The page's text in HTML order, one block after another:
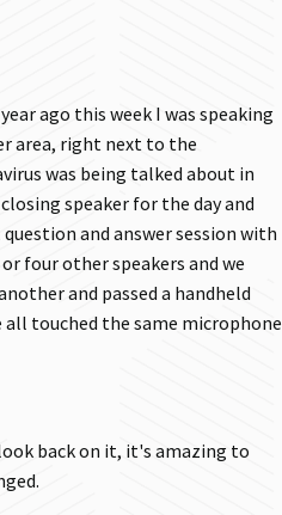
ago this week I was speaking
area, right next to the
was being talked about in
speaker for the day and
and answer session with
four other speakers and we
and passed a handheld
touched the same microphone
back on it, it's amazing to